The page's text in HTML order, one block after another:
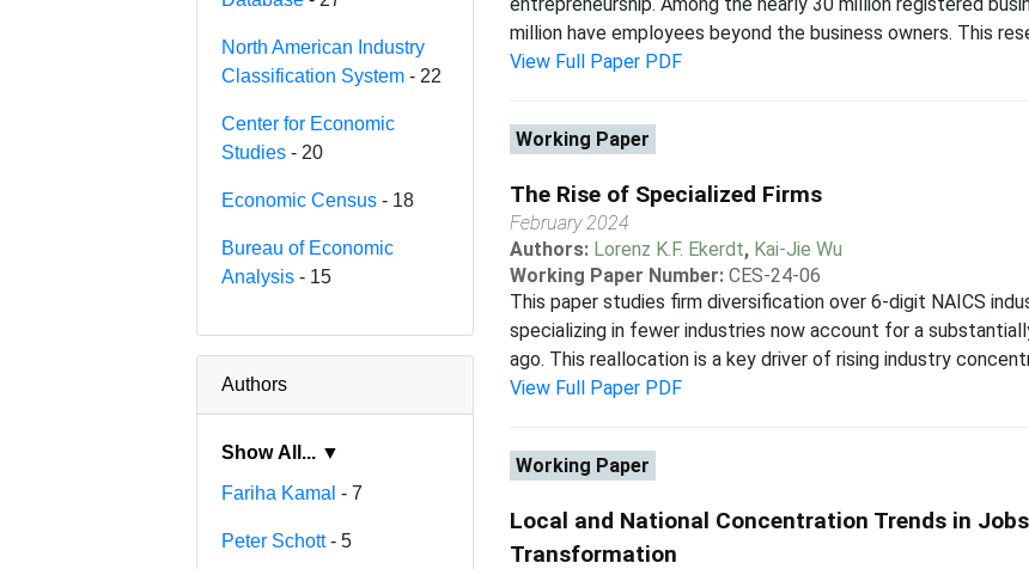
North American Industry
Classification System - 22
Center for Economic
Studies - 20
Economic Census - 18
Bureau of Economic
Analysis - 15
Authors
Show All... ▼
Fariha Kamal - 7
Peter Schott- 5
million have employees beyond the business owners. This
View Full Paper PDF
Working Paper
The Rise of Specialized Firms
February 2024
Authors: Lorenz K.F. Ekerdt, Kai-Jie Wu
Working Paper Number: CES-24-06
This paper studies firm diversification over 6-digit NAICS
specializing in fewer industries now account for a
ago. This reallocation is a key driver of rising industry
View Full Paper PDF
Working Paper
Local and National Concentration Trends in
Transformation